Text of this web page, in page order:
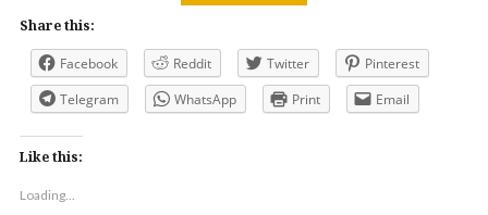
Share this:
Facebook Reddit Twitter
Pinterest
Telegram
WhatsApp Print Email
Like this:
Loading...